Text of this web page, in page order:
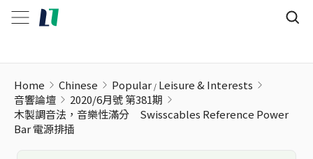
Home Chinese Popular Leisure & Interests
音響論壇
2020/6月號 第381期
木製調音法，音樂性滿分 Swisscables Reference Power
Bar 電源排插